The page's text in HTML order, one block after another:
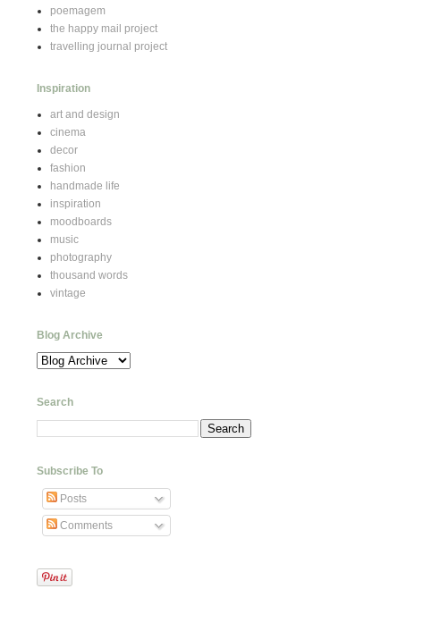
poemagem
the happy mail project
travelling journal project
Inspiration
art and design
cinema
decor
fashion
handmade life
inspiration
moodboards
music
photography
thousand words
vintage
Blog Archive
Search
Subscribe To
Posts
Comments